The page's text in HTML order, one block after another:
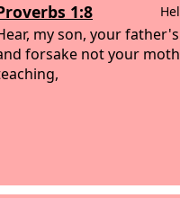
1:8
my son, your
forsake not your